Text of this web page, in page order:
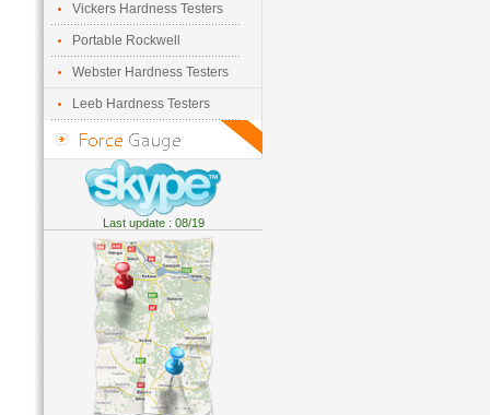
Vickers Hardness Testers
Portable Rockwell
Webster Hardness Testers
Leeb Hardness Testers
Last update : 08/19